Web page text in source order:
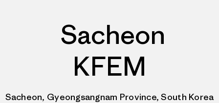
Sacheon
KFEM
Sacheon, Gyeongsangnam Province, South Korea